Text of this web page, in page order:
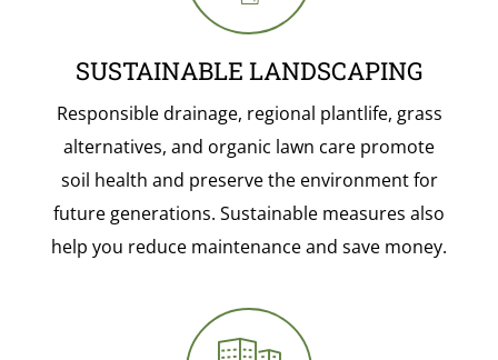
SUSTAINABLE LANDSCAPING
Responsible drainage, regional plantlife, grass
alternatives, and organic lawn care promote
soil health and preserve the environment for
future generations. Sustainable measures also
help you reduce maintenance and save money.